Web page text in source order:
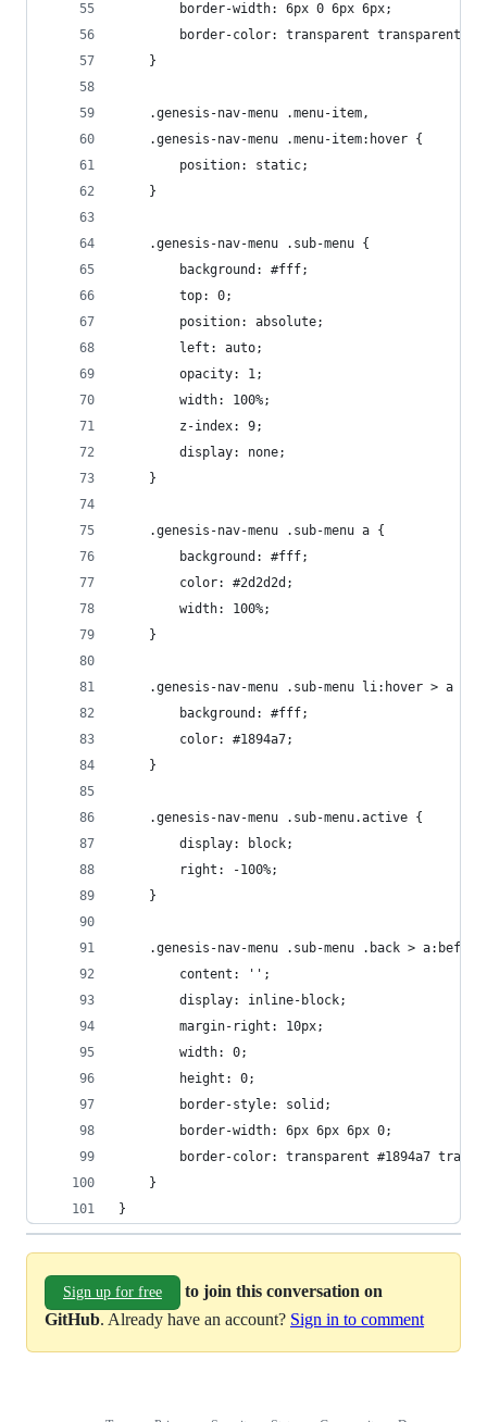
		border-width: 6px 0 6px 6px;
	.genesis-nav-menu .menu-item,
	.genesis-nav-menu .menu-item:hover {
		position: static;
	}
	.genesis-nav-menu .sub-menu {
		background: #fff;
		top: 0;
		position: absolute;
		left: auto;
		opacity: 1;
		width: 100%;
		z-index: 9;
		display: none;
	}
	.genesis-nav-menu .sub-menu a {
		background: #fff;
		color: #2d2d2d;
		width: 100%;
	}
	.genesis-nav-menu .sub-menu li:hover > a {
		background: #fff;
		color: #1894a7;
	}
	.genesis-nav-menu .sub-menu.active {
		display: block;
		right: -100%;
	}
.genesis-nav-menu .sub-menu .back > a:before
		content: '';
		display: inline-block;
		margin-right: 10px;
		width: 0;
		height: 0;
		border-style: solid;
		border-width: 6px 6px 6px 0;
border-color: transparent #1894a7
	}
}
Sign up for free
to join this conversation on
GitHub. Already have an account? Sign in to comment